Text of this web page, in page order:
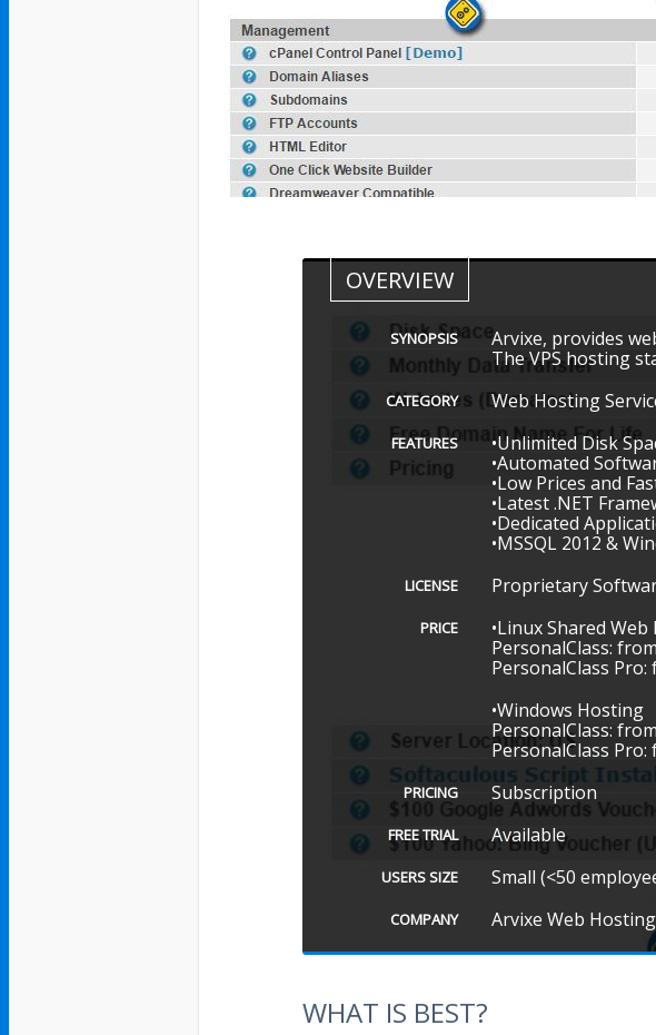
OVERVIEW
SYNOPSIS
Arvixe, provides
The VPS hosting
CATEGORY Web Hosting
FEATURES
•Unlimited Disk
•Automated
•Low Prices and
•Latest .NET
•Dedicated
•MSSQL 2012 &
LICENSE Proprietary
PRICE
•Linux Shared
PersonalClass:
PersonalClass
•Windows Hosting
PersonalClass:
PersonalClass
PRICING Subscription
FREE TRIAL Available
USERS SIZE Small (<50
COMPANY Arvixe Web Hosting
WHAT IS BEST?